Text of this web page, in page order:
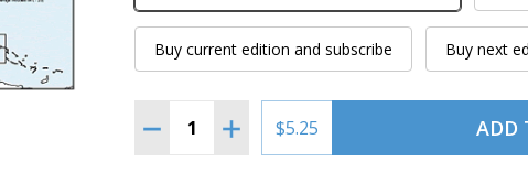
Buy current edition and subscribe Buy next
Quantity:
DECREASE QUANTITY OF L9/10 IFR LOW
INCREASE QUANTITY OF L9/10 IFR
$5.25 ADD